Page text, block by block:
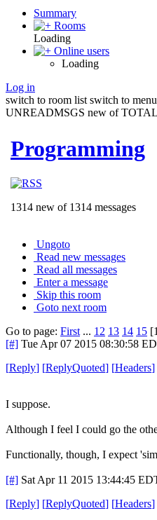
Summary
Rooms
Loading
Online users
Loading
Log in
switch to room list switch to menu
UNREADMSGS new of
Programming
1314 new of 1314 messages
Ungoto
Read new messages
Read all messages
Enter a message
Skip this room
Goto next room
Go to page: First ... 12 13 14 15
[#] Tue Apr 07 2015 08:30:58
[Reply] [ReplyQuoted] [Headers]
I suppose.
Although I feel I could go the
Functionally, though, I expect
[#] Sat Apr 11 2015 13:44:45
[Reply] [ReplyQuoted] [Headers]